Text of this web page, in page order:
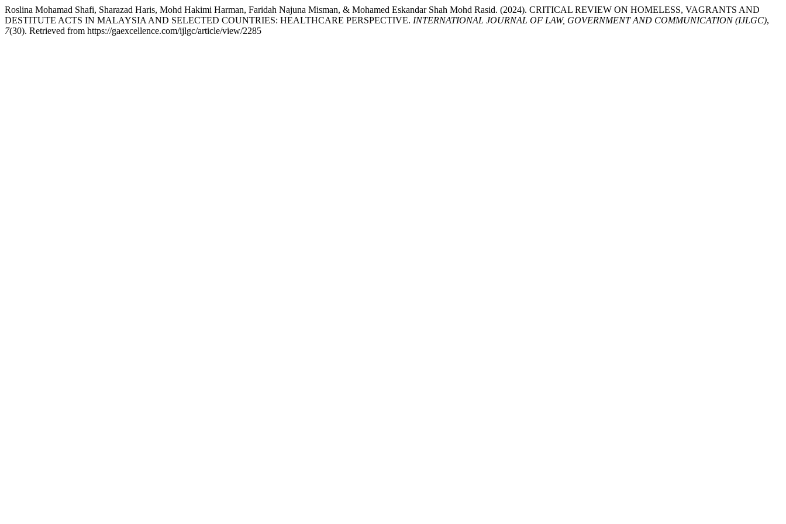
Roslina Mohamad Shafi, Sharazad Haris, Mohd Hakimi Harman, Faridah Najuna Misman, & Mohamed Eskandar Shah Mohd Rasid. (2024). CRITICAL REVIEW ON HOMELESS, VAGRANTS AND
DESTITUTE ACTS IN MALAYSIA AND SELECTED COUNTRIES: HEALTHCARE PERSPECTIVE. INTERNATIONAL JOURNAL OF LAW, GOVERNMENT AND COMMUNICATION (IJLGC),
7(30). Retrieved from https://gaexcellence.com/ijlgc/article/view/2285